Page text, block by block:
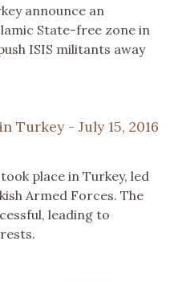
announce an
State-free zone in
ISIS militants away
Turkey - July 15, 2016
place in Turkey, led
Armed Forces. The
leading to